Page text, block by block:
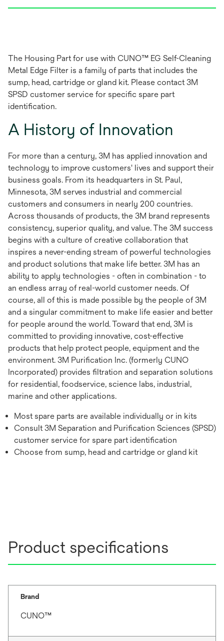
The Housing Part for use with CUNO™ EG Self-Cleaning
Metal Edge Filter is a family of parts that includes the
sump, head, cartridge or gland kit. Please contact 3M
SPSD customer service for specific spare part
identification.
A History of Innovation
For more than a century, 3M has applied innovation and
technology to improve customers' lives and support their
business goals. From its headquarters in St. Paul,
Minnesota, 3M serves industrial and commercial
customers and consumers in nearly 200 countries.
Across thousands of products, the 3M brand represents
consistency, superior quality, and value. The 3M success
begins with a culture of creative collaboration that
inspires a never-ending stream of powerful technologies
and product solutions that make life better. 3M has an
ability to apply technologies - often in combination - to
an endless array of real-world customer needs. Of
course, all of this is made possible by the people of 3M
and a singular commitment to make life easier and better
for people around the world. Toward that end, 3M is
committed to providing innovative, cost-effective
products that help protect people, equipment and the
environment. 3M Purification Inc. (formerly CUNO
Incorporated) provides filtration and separation solutions
for residential, foodservice, science labs, industrial,
marine and other applications.
Most spare parts are available individually or in kits
Consult 3M Separation and Purification Sciences (SPSD)
customer service for spare part identification
Choose from sump, head and cartridge or gland kit
Product specifications
Brand
CUNO™